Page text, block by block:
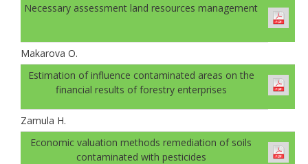
Necessary assessment land resources management
Makarova O.
Estimation of influence contaminated areas on the
financial results of forestry enterprises
Zamula H.
Economic valuation methods remediation of soils
contaminated with pesticides